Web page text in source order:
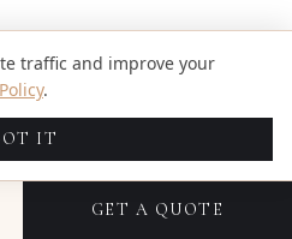
GET A QUOTE
traffic and improve your
.
IT